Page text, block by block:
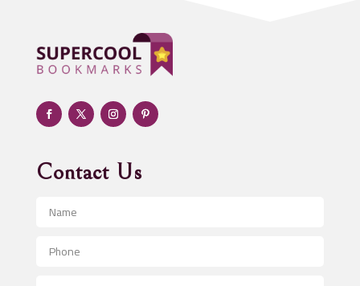
Adult day care center
Adult Entertainment Club
Adventure
Advertising & Marketing
Advertising and Marketing
Advertising Photographer
Aerospace
Contact Us